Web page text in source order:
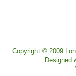
Copyright © 2009
Designed